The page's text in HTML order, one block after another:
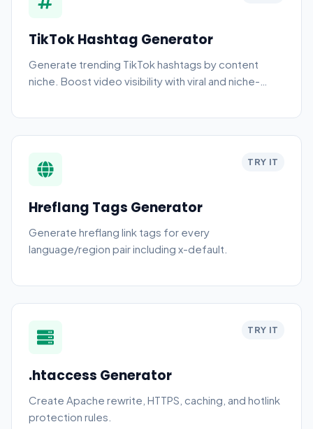
TikTok Hashtag Generator
Generate trending TikTok hashtags by content
niche. Boost video visibility with viral and niche-
TRY IT
Hreflang Tags Generator
Generate hreflang link tags for every
language/region pair including x-default.
TRY IT
.htaccess Generator
Create Apache rewrite, HTTPS, caching, and hotlink
protection rules.